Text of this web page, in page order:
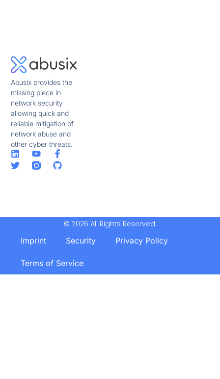
Abusix provides the
missing piece in
network security
allowing quick and
reliable mitigation of
network abuse and
other cyber threats.
© 2026 All Rights Reserved.
Imprint
Security Privacy Policy
Terms of Service